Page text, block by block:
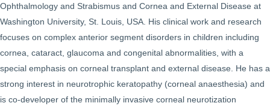
Ophthalmology and Strabismus and Cornea and External Disease at
Washington University, St. Louis, USA. His clinical work and research
focuses on complex anterior segment disorders in children including
cornea, cataract, glaucoma and congenital abnormalities, with a
special emphasis on corneal transplant and external disease. He has a
strong interest in neurotrophic keratopathy (corneal anaesthesia) and
is co-developer of the minimally invasive corneal neurotization